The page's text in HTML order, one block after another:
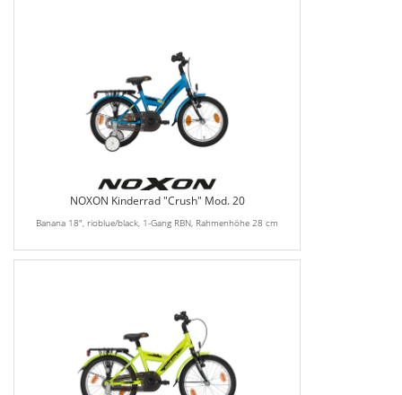
NOXON Kinderrad "Crush" Mod. 20
Banana 18", rioblue/black, 1-Gang RBN, Rahmenhöhe 28 cm